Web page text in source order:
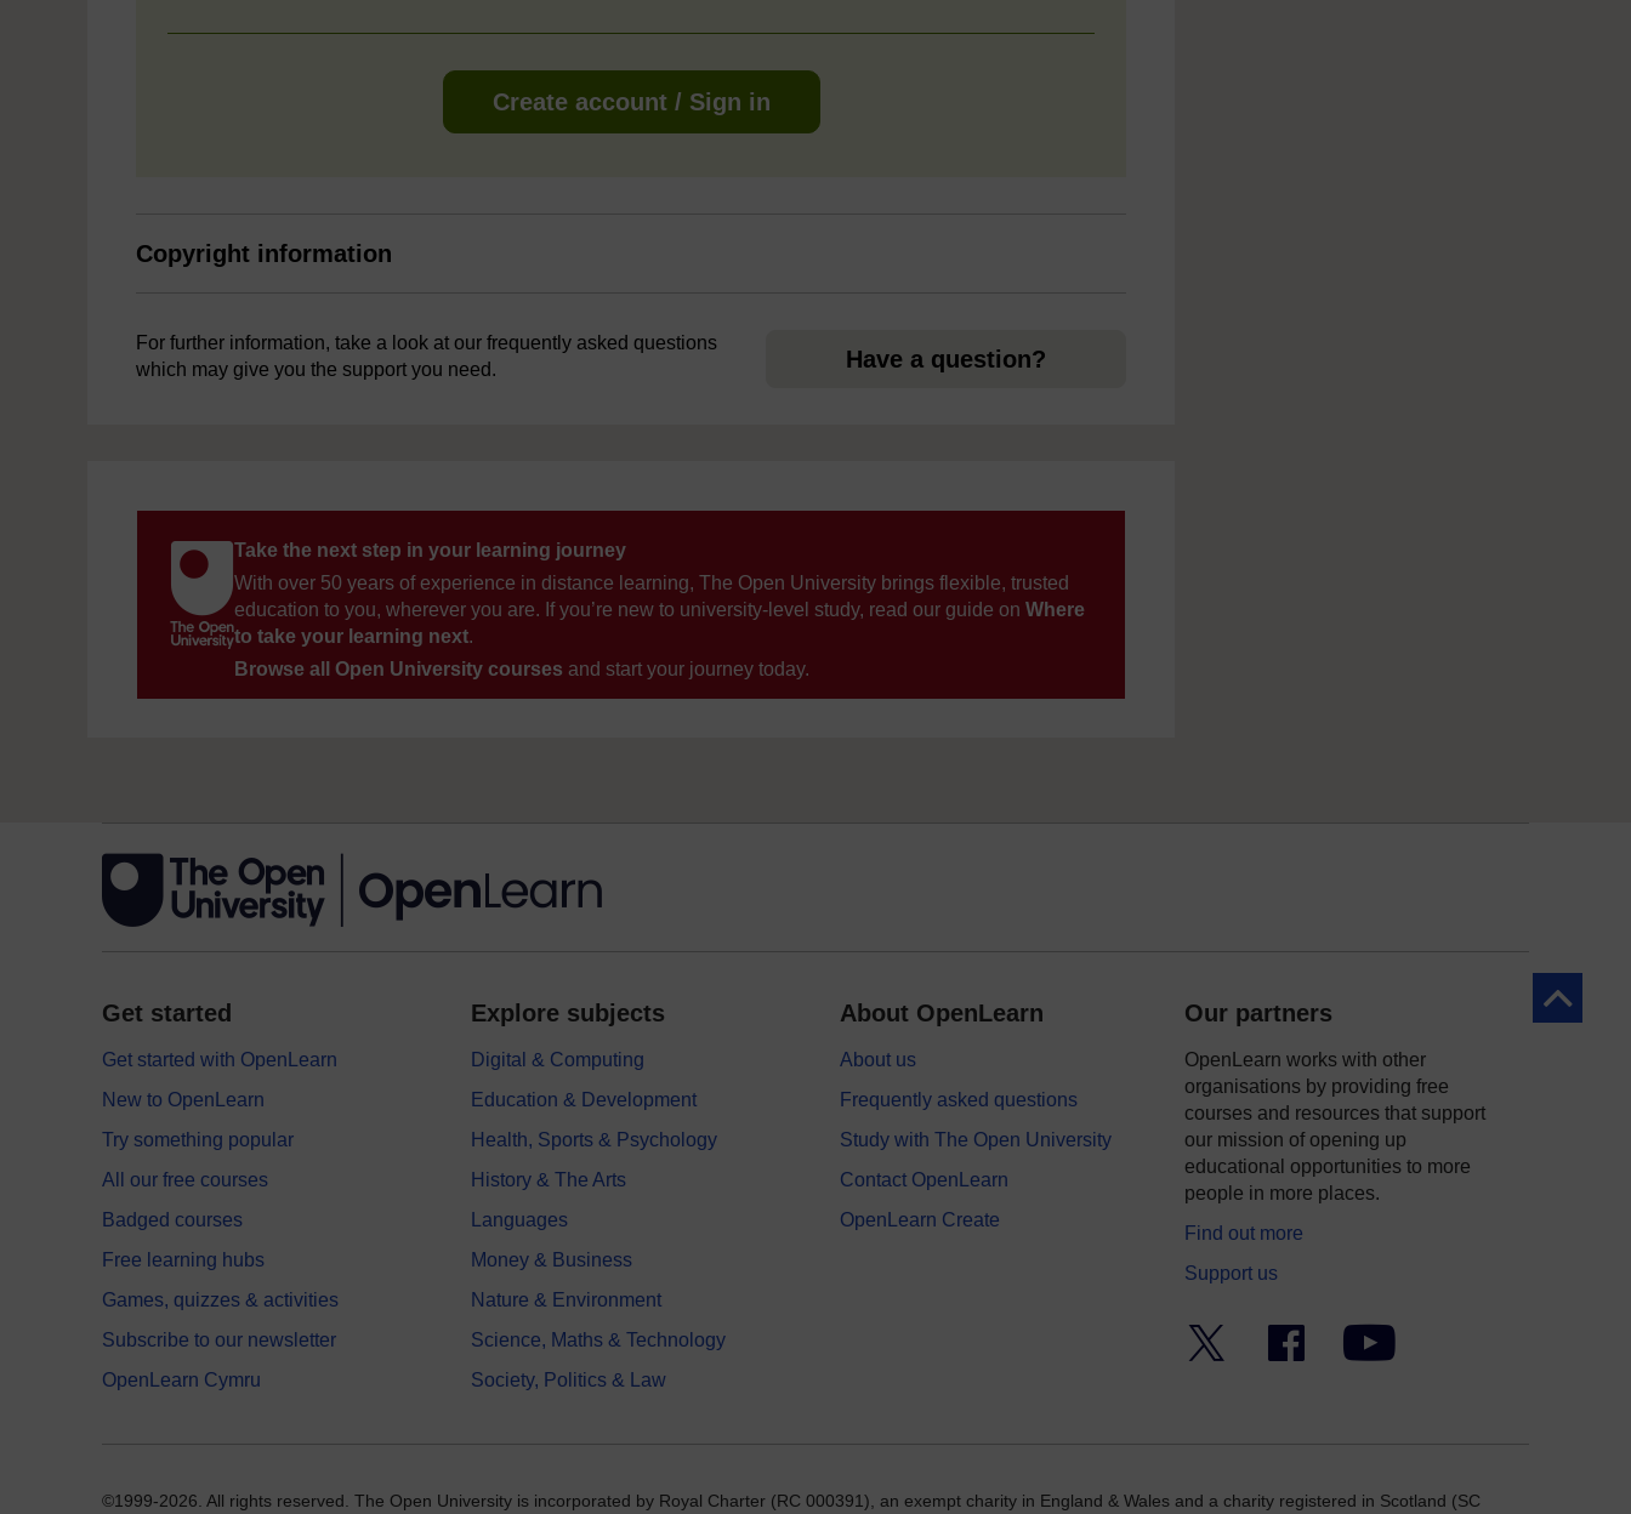
Create account / Sign in
Copyright information
For further information, take a look at our frequently asked questions
which may give you the support you need.
Have a question?
Take the next step in your learning journey
With over 50 years of experience in distance learning, The Open University brings flexible, trusted
education to you, wherever you are. If you’re new to university-level study, read our guide on Where
to take your learning next.
Browse all Open University courses and start your journey today.
Back to
Get started
Get started with OpenLearn
New to OpenLearn
Try something popular
All our free courses
Badged courses
Free learning hubs
Games, quizzes & activities
Subscribe to our newsletter
OpenLearn Cymru
Explore subjects
Digital & Computing
Education & Development
Health, Sports & Psychology
History & The Arts
Languages
Money & Business
Nature & Environment
Science, Maths & Technology
Society, Politics & Law
About OpenLearn
About us
Frequently asked questions
Study with The Open University
Contact OpenLearn
OpenLearn Create
Our partners
OpenLearn works with other
organisations by providing free
courses and resources that support
our mission of opening up
educational opportunities to more
people in more places.
Find out more
Support us
Facebook YouTube
©1999-2026. All rights reserved. The Open University is incorporated by Royal Charter (RC 000391), an exempt charity in England & Wales and a charity registered in Scotland (SC